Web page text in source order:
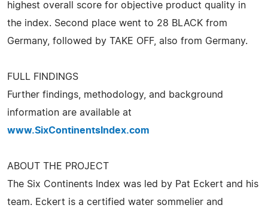
highest overall score for objective product quality in
the index. Second place went to 28 BLACK from
Germany, followed by TAKE OFF, also from Germany.
FULL FINDINGS
Further findings, methodology, and background
information are available at
www.SixContinentsIndex.com
ABOUT THE PROJECT
The Six Continents Index was led by Pat Eckert and his
team. Eckert is a certified water sommelier and